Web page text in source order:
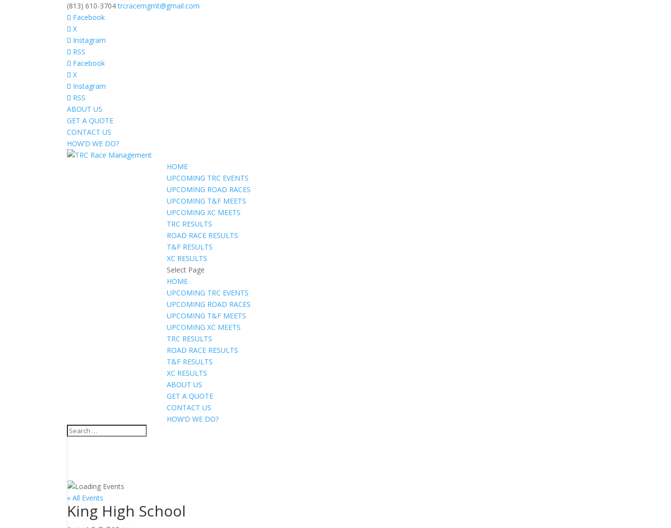
(813) 610-3704 trcracemgmt@gmail.com
Facebook
X
Instagram
RSS
Facebook
X
Instagram
RSS
ABOUT US
GET A QUOTE
CONTACT US
HOW’D WE DO?
HOME
UPCOMING TRC EVENTS
UPCOMING ROAD RACES
UPCOMING T&F MEETS
UPCOMING XC MEETS
TRC RESULTS
ROAD RACE RESULTS
T&F RESULTS
XC RESULTS
Select Page
HOME
UPCOMING TRC EVENTS
UPCOMING ROAD RACES
UPCOMING T&F MEETS
UPCOMING XC MEETS
TRC RESULTS
ROAD RACE RESULTS
T&F RESULTS
XC RESULTS
ABOUT US
GET A QUOTE
CONTACT US
HOW’D WE DO?
« All Events
King High School